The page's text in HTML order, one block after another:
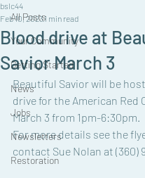
All Posts
Your Community
Getting Started
News
Jobs
Newsletters
Restoration
Blood drive at
Savior March 3
bslc44
Feb 10, 20231 min read
Beautiful Savior will be
drive for the American Red
March 3 from 1pm-6:30pm.
For more details see the
contact Sue Nolan at (360)